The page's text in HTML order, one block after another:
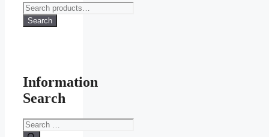
Search
for:
Search
Information
Search
Search
for: